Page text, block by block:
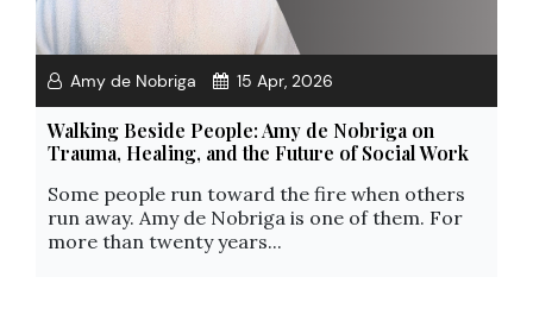
Amy de Nobriga 15 Apr, 2026
Walking Beside People: Amy de Nobriga on
Trauma, Healing, and the Future of Social Work
Some people run toward the fire when others
run away. Amy de Nobriga is one of them. For
more than twenty years...